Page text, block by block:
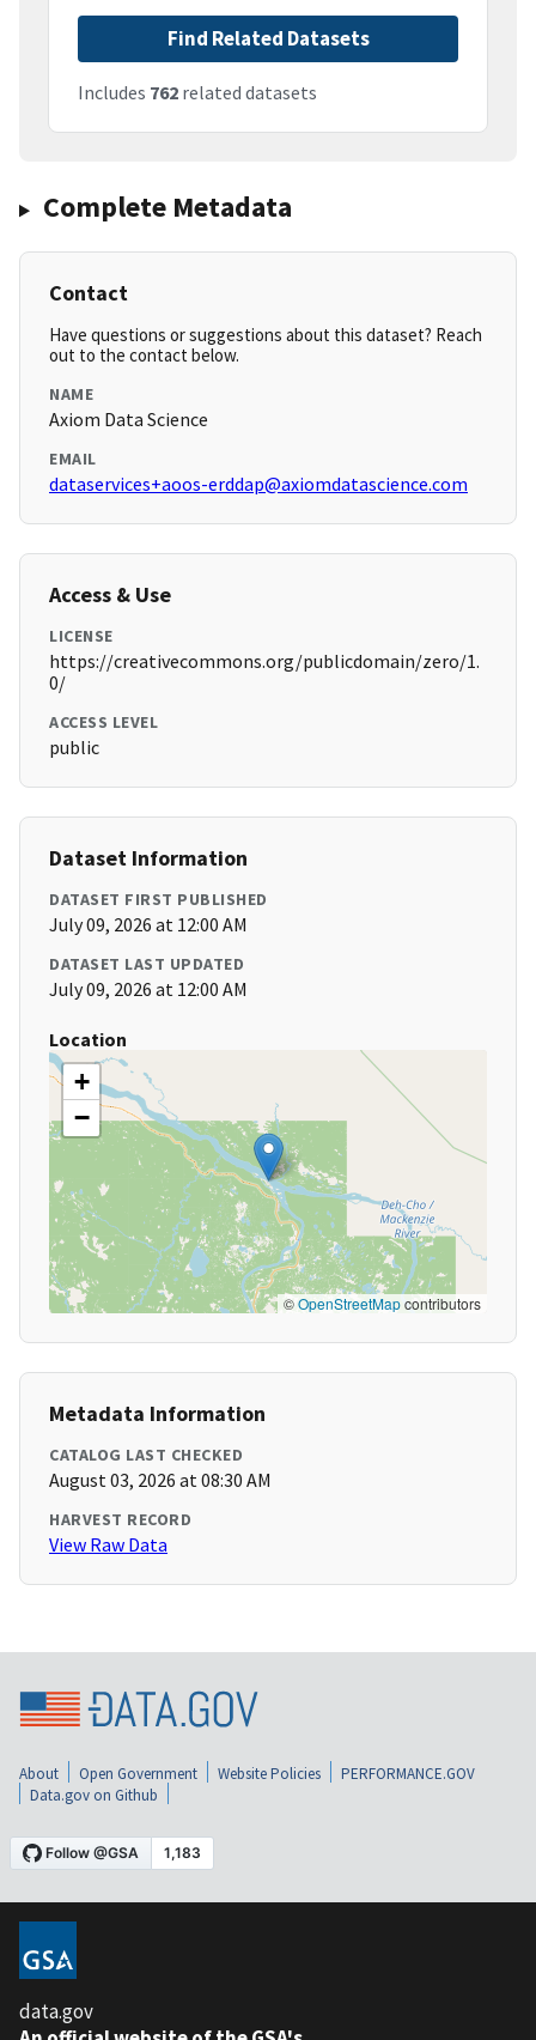
Find Related Datasets
Includes 762 related datasets
Complete Metadata
Contact
Have questions or suggestions about this dataset? Reach
out to the contact below.
NAME
Axiom Data Science
EMAIL
dataservices+aoos-erddap@axiomdatascience.com
Access & Use
LICENSE
https://creativecommons.org/publicdomain/zero/1.
0/
ACCESS LEVEL
public
Dataset Information
DATASET FIRST PUBLISHED
July 09, 2026 at 12:00 AM
DATASET LAST UPDATED
July 09, 2026 at 12:00 AM
Location
+
−
©OpenStreetMapcontributors
Metadata Information
CATALOG LAST CHECKED
August 03, 2026 at 08:30 AM
HARVEST RECORD
View Raw Data
About Open Government Website Policies
PERFORMANCE.GOV
Data.gov on Github
data.gov